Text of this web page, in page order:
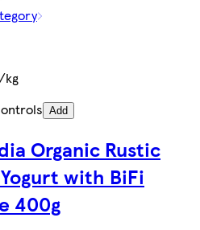
kg
Add
Organic Rustic
with BiFi
400g